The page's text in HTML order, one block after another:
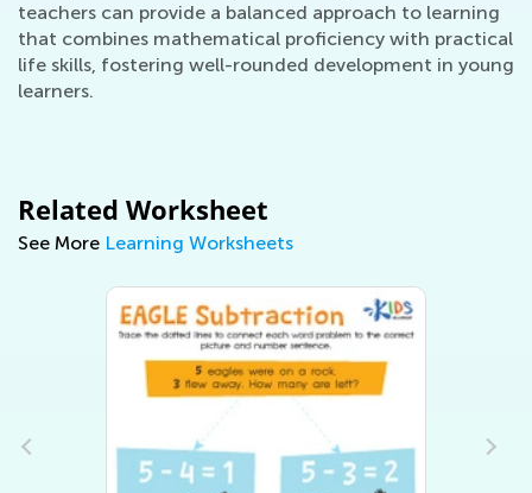
teachers can provide a balanced approach to learning
that combines mathematical proficiency with practical
life skills, fostering well-rounded development in young
learners.
Related Worksheet
See More Learning Worksheets